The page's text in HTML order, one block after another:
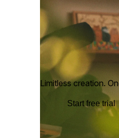
Limitless creation.
Start free trial